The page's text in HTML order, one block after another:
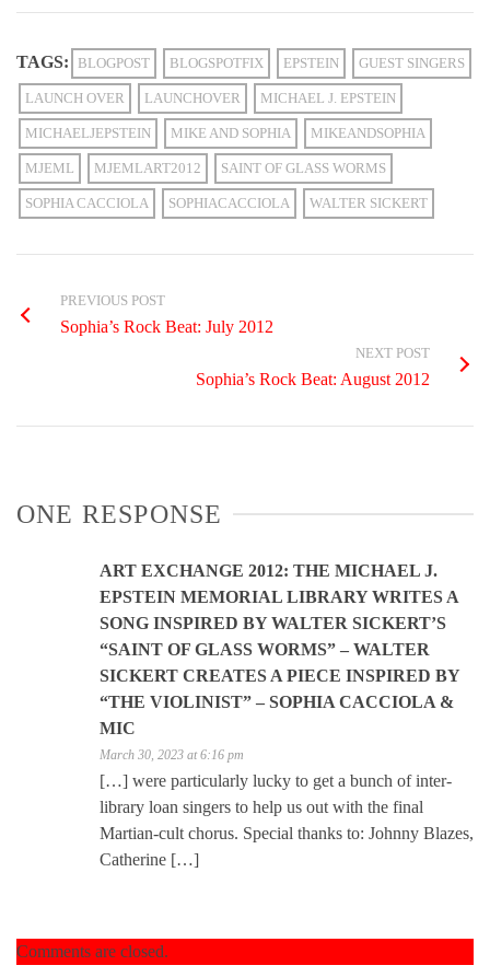
TAGS: BLOGPOST BLOGSPOTFIX EPSTEIN GUEST SINGERS
LAUNCH OVER LAUNCHOVER MICHAEL J. EPSTEIN
MICHAELJEPSTEIN MIKE AND SOPHIA MIKEANDSOPHIA
MJEML MJEMLART2012 SAINT OF GLASS WORMS
SOPHIA CACCIOLA SOPHIACACCIOLA WALTER SICKERT
PREVIOUS POST
Sophia’s Rock Beat: July 2012
NEXT POST
Sophia’s Rock Beat: August 2012
ONE RESPONSE
ART EXCHANGE 2012: THE MICHAEL J.
EPSTEIN MEMORIAL LIBRARY WRITES A
SONG INSPIRED BY WALTER SICKERT’S
“SAINT OF GLASS WORMS” – WALTER
SICKERT CREATES A PIECE INSPIRED BY
“THE VIOLINIST” – SOPHIA CACCIOLA &
MIC
March 30, 2023 at 6:16 pm
[…] were particularly lucky to get a bunch of inter-
library loan singers to help us out with the final
Martian-cult chorus. Special thanks to: Johnny Blazes,
Catherine […]
Comments are closed.